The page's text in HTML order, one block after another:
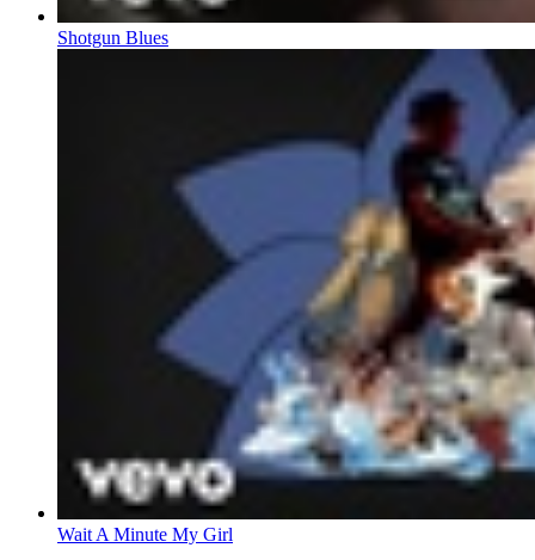
Shotgun Blues
Wait A Minute My Girl